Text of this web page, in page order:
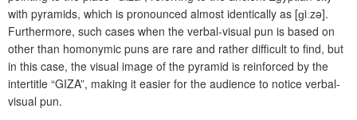
with pyramids, which is pronounced almost identically as [ɡiːzə].
Furthermore, such cases when the verbal-visual pun is based on
other than homonymic puns are rare and rather difficult to find, but
in this case, the visual image of the pyramid is reinforced by the
intertitle “GIZA”, making it easier for the audience to notice verbal-
visual pun.